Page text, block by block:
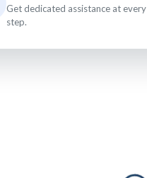
Get dedicated assistance at every
step.